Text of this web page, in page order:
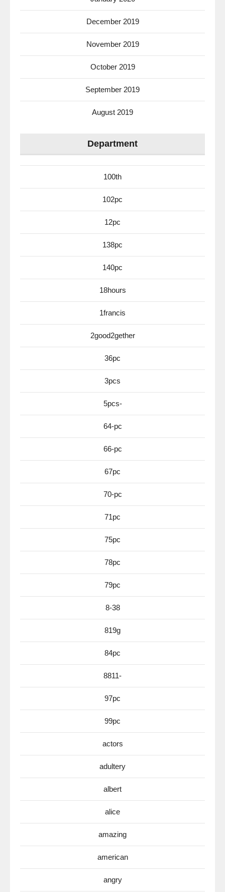
December 2019
November 2019
October 2019
September 2019
August 2019
Department
100th
102pc
12pc
138pc
140pc
18hours
1francis
2good2gether
36pc
3pcs
5pcs-
64-pc
66-pc
67pc
70-pc
71pc
75pc
78pc
79pc
8-38
819g
84pc
8811-
97pc
99pc
actors
adultery
albert
alice
amazing
american
angry